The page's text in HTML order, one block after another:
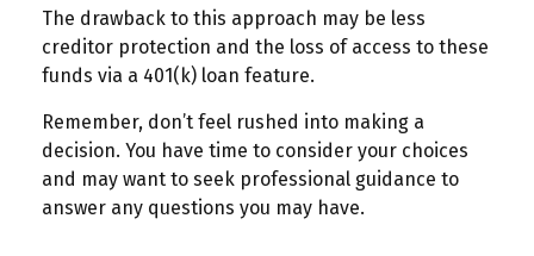
The drawback to this approach may be less
creditor protection and the loss of access to these
funds via a 401(k) loan feature.
Remember, don’t feel rushed into making a
decision. You have time to consider your choices
and may want to seek professional guidance to
answer any questions you may have.